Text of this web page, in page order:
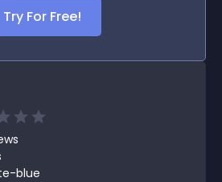
Try For Free!
blue